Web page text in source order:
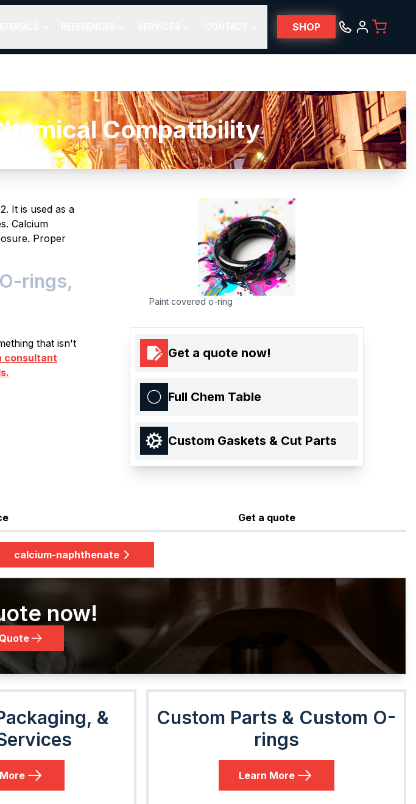
SHOP
Compatibility
It is used as a
Calcium
Proper
rings,
that isn't
consultant
Paint covered o-ring
Get a quote now!
Full Chem Table
Custom Gaskets & Cut Parts
Get a quote
calcium-naphthenate
now!
&
Custom Parts & Custom O-
rings
Learn More